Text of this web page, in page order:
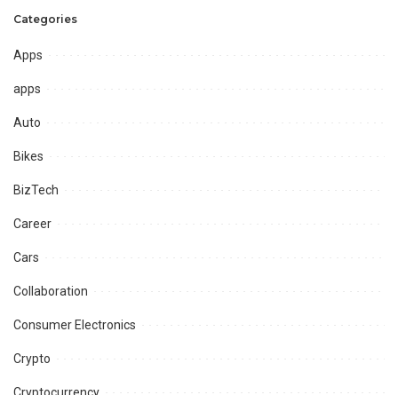
Categories
Apps
apps
Auto
Bikes
BizTech
Career
Cars
Collaboration
Consumer Electronics
Crypto